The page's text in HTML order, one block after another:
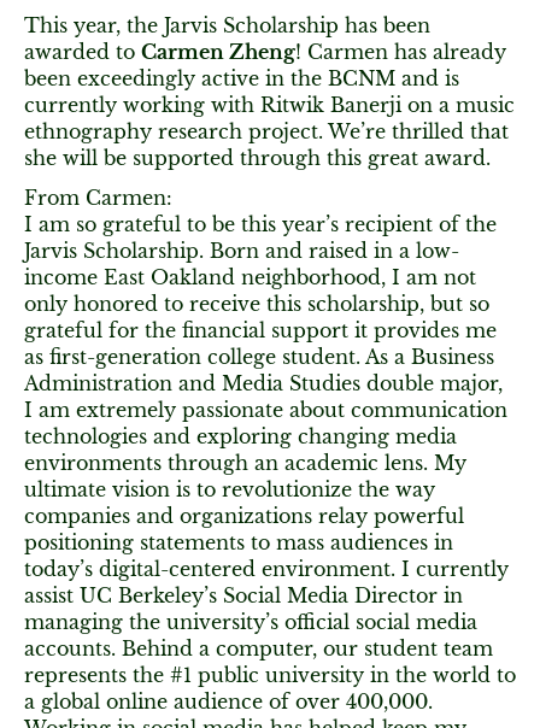
This year, the Jarvis Scholarship has been
awarded to Carmen Zheng! Carmen has already
been exceedingly active in the BCNM and is
currently working with Ritwik Banerji on a music
ethnography research project. We’re thrilled that
she will be supported through this great award.
From Carmen:
I am so grateful to be this year’s recipient of the
Jarvis Scholarship. Born and raised in a low-
income East Oakland neighborhood, I am not
only honored to receive this scholarship, but so
grateful for the financial support it provides me
as first-generation college student. As a Business
Administration and Media Studies double major,
I am extremely passionate about communication
technologies and exploring changing media
environments through an academic lens. My
ultimate vision is to revolutionize the way
companies and organizations relay powerful
positioning statements to mass audiences in
today’s digital-centered environment. I currently
assist UC Berkeley’s Social Media Director in
managing the university’s official social media
accounts. Behind a computer, our student team
represents the #1 public university in the world to
a global online audience of over 400,000.